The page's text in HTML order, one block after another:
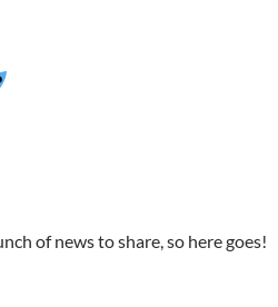
of news to share, so here goes!